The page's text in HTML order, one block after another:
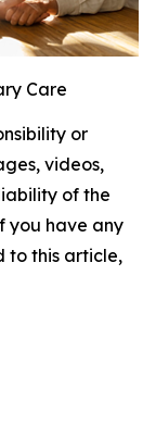
Care
or
videos,
of the
you have any
to this article,